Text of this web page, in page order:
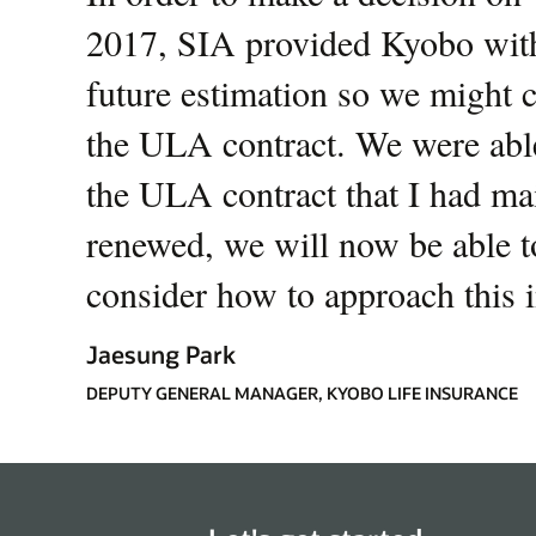
2017, SIA provided Kyobo
future estimation so we might
the ULA contract. We were
the ULA contract that I had
renewed, we will now be able
consider how to approach this
Jaesung Park
DEPUTY GENERAL MANAGER, KYOBO LIFE INSURANCE